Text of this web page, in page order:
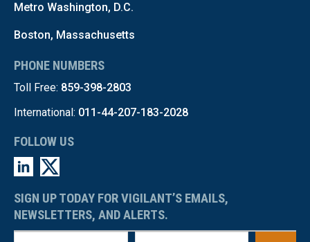
Metro Washington, D.C.
Boston, Massachusetts
PHONE NUMBERS
Toll Free: 859-398-2803
International: 011-44-207-183-2028
FOLLOW US
SIGN UP TODAY FOR VIGILANT’S EMAILS,
NEWSLETTERS, AND ALERTS.